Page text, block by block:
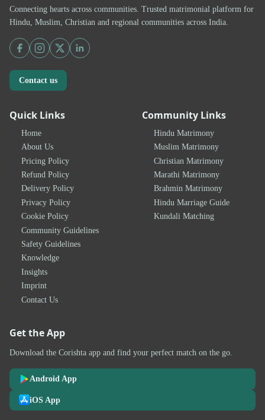
Connecting hearts across communities. Trusted matrimonial platform for
Hindu, Muslim, Christian and regional communities across India.
Contact us
Quick Links
Home
About Us
Pricing Policy
Refund Policy
Delivery Policy
Privacy Policy
Cookie Policy
Community Guidelines
Safety Guidelines
Knowledge
Insights
Imprint
Contact Us
Community Links
Hindu Matrimony
Muslim Matrimony
Christian Matrimony
Marathi Matrimony
Brahmin Matrimony
Hindu Marriage Guide
Kundali Matching
Get the App
Download the Corishta app and find your perfect match on the go.
Android App
iOS App